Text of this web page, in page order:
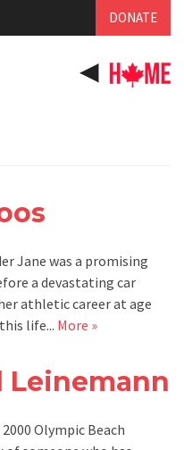
DONATE
Jane was a promising
a devastating car
athletic career at age
life... More »
Leinemann
2000 Olympic Beach